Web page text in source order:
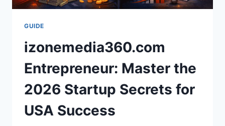
GUIDE
izonemedia360.com
Entrepreneur: Master the
2026 Startup Secrets for
USA Success